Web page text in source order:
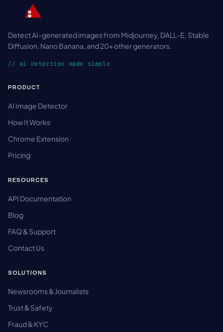
Detect AI-generated images from Midjourney, DALL-E, Stable
Diffusion, Nano Banana, and 20+ other generators.
// ai detection made simple
PRODUCT
AI Image Detector
How It Works
Chrome Extension
Pricing
RESOURCES
API Documentation
Blog
FAQ & Support
Contact Us
SOLUTIONS
Newsrooms & Journalists
Trust & Safety
Fraud & KYC